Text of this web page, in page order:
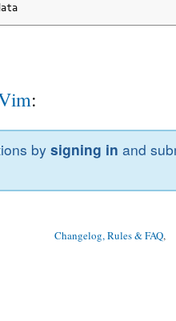
:
bysigning in and
Changelog, Rules & FAQ,